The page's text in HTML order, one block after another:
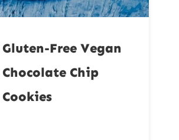
Gluten-Free Vegan
Chocolate Chip
Cookies